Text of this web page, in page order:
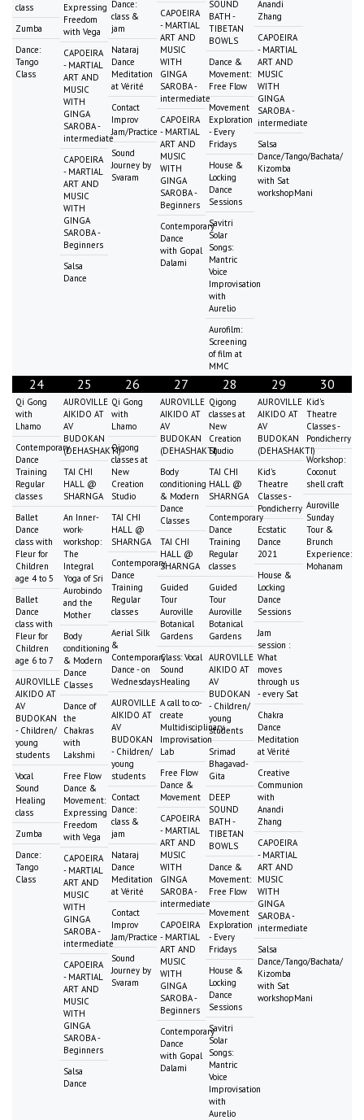
class
Zumba
Dance:
Tango
Class
Expressing
Freedom
with Vega
CAPOEIRA
- MARTIAL
ART AND
MUSIC
WITH
GINGA
SAROBA -
intermediate
CAPOEIRA
- MARTIAL
ART AND
MUSIC
WITH
GINGA
SAROBA -
Beginners
Salsa
Dance
Dance:
class &
jam
Nataraj
Dance
Meditation
at Vérité
Contact
Improv
Jam/Practice
Sound
Journey by
Svaram
CAPOEIRA
- MARTIAL
ART AND
MUSIC
WITH
GINGA
SAROBA -
intermediate
CAPOEIRA
- MARTIAL
ART AND
MUSIC
WITH
GINGA
SAROBA -
Beginners
Contemporary
Dance
with Gopal
Dalami
SOUND
BATH -
TIBETAN
BOWLS
Dance &
Movement:
Free Flow
Movement
Exploration
- Every
Fridays
House &
Locking
Dance
Sessions
Savitri
Solar
Songs:
Mantric
Voice
Improvisation
with
Aurelio
Aurofilm:
Screening
of film at
MMC
Anandi
Zhang
CAPOEIRA
- MARTIAL
ART AND
MUSIC
WITH
GINGA
SAROBA -
intermediate
Salsa
Dance/Tango/Bachata/
Kizomba
with Sat
workshopMani
24
Qi Gong
with
Lhamo
Contemporary
Dance
Training
Regular
classes
Ballet
Dance
class with
Fleur for
Children
age 4 to 5
Ballet
Dance
class with
Fleur for
Children
age 6 to 7
AUROVILLE
AIKIDO AT
AV
BUDOKAN
- Children/
young
students
Vocal
Sound
Healing
class
Zumba
Dance:
Tango
Class
25
AUROVILLE
AIKIDO AT
AV
BUDOKAN
(DEHASHAKTI)
TAI CHI
HALL @
SHARNGA
An Inner-
work-
workshop:
The
Integral
Yoga of Sri
Aurobindo
and the
Mother
Body
conditioning
& Modern
Dance
Classes
Dance of
the
Chakras
with
Lakshmi
Free Flow
Dance &
Movement:
Expressing
Freedom
with Vega
CAPOEIRA
- MARTIAL
ART AND
MUSIC
WITH
GINGA
SAROBA -
intermediate
CAPOEIRA
- MARTIAL
ART AND
MUSIC
WITH
GINGA
SAROBA -
Beginners
Salsa
Dance
26
Qi Gong
with
Lhamo
Qigong
classes at
New
Creation
Studio
TAI CHI
HALL @
SHARNGA
Contemporary
Dance
Training
Regular
classes
Aerial Silk
&
Contemporary
Dance - on
Wednesdays
AUROVILLE
AIKIDO AT
AV
BUDOKAN
- Children/
young
students
Contact
Dance:
class &
jam
Nataraj
Dance
Meditation
at Vérité
Contact
Improv
Jam/Practice
Sound
Journey by
Svaram
27
AUROVILLE
AIKIDO AT
AV
BUDOKAN
(DEHASHAKTI)
Body
conditioning
& Modern
Dance
Classes
TAI CHI
HALL @
SHARNGA
Guided
Tour
Auroville
Botanical
Gardens
Class: Vocal
Sound
Healing
A call to co-
create
Multidisciplinary
Improvisation
Lab
Free Flow
Dance &
Movement
CAPOEIRA
- MARTIAL
ART AND
MUSIC
WITH
GINGA
SAROBA -
intermediate
CAPOEIRA
- MARTIAL
ART AND
MUSIC
WITH
GINGA
SAROBA -
Beginners
Contemporary
Dance
with Gopal
Dalami
28
Qigong
classes at
New
Creation
Studio
TAI CHI
HALL @
SHARNGA
Contemporary
Dance
Training
Regular
classes
Guided
Tour
Auroville
Botanical
Gardens
AUROVILLE
AIKIDO AT
AV
BUDOKAN
- Children/
young
students
Srimad
Bhagavad-
Gita
DEEP
SOUND
BATH -
TIBETAN
BOWLS
Dance &
Movement:
Free Flow
Movement
Exploration
- Every
Fridays
House &
Locking
Dance
Sessions
Savitri
Solar
Songs:
Mantric
Voice
Improvisation
with
Aurelio
29
AUROVILLE
AIKIDO AT
AV
BUDOKAN
(DEHASHAKTI)
Kid's
Theatre
Classes -
Pondicherry
Ecstatic
Dance
2021
House &
Locking
Dance
Sessions
Jam
session :
What
moves
through us
- every Sat
Chakra
Dance
Meditation
at Vérité
Creative
Communion
with
Anandi
Zhang
CAPOEIRA
- MARTIAL
ART AND
MUSIC
WITH
GINGA
SAROBA -
intermediate
Salsa
Dance/Tango/Bachata/
Kizomba
with Sat
workshopMani
30
Kid's
Theatre
Classes -
Pondicherry
Workshop:
Coconut
shell craft
Auroville
Sunday
Tour &
Brunch
Experience:
Mohanam